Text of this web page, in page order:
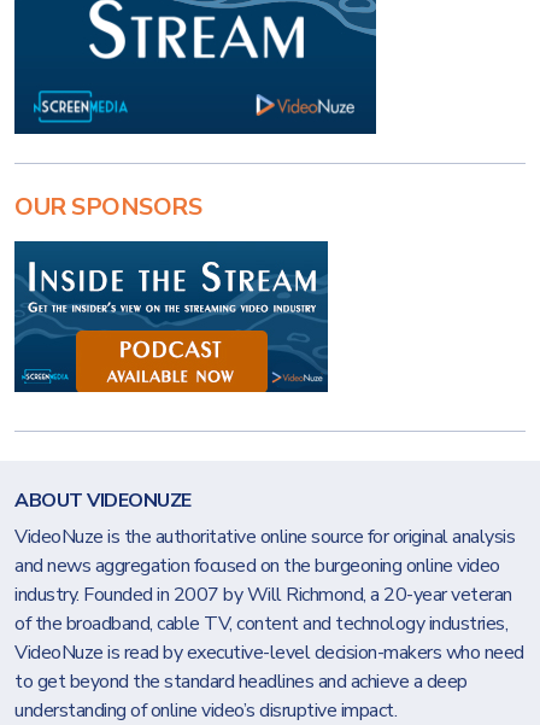
OUR SPONSORS
ABOUT VIDEONUZE
VideoNuze is the authoritative online source for original analysis
and news aggregation focused on the burgeoning online video
industry. Founded in 2007 by Will Richmond, a 20-year veteran
of the broadband, cable TV, content and technology industries,
VideoNuze is read by executive-level decision-makers who need
to get beyond the standard headlines and achieve a deep
understanding of online video’s disruptive impact.